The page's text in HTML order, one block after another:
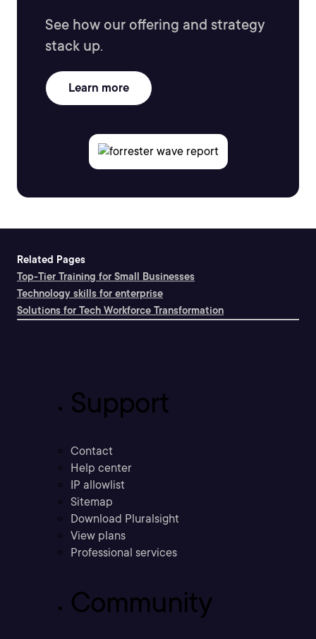
See how our offering and strategy
stack up.
Learn more
Related Pages
Top-Tier Training for Small Businesses
Technology skills for enterprise
Solutions for Tech Workforce Transformation
Support
Contact
Help center
IP allowlist
Sitemap
Download Pluralsight
View plans
Professional services
Community